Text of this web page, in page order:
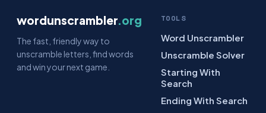
wordunscrambler.org
The fast, friendly way to
unscramble letters, find words
and win your next game.
TOOLS
Word Unscrambler
Unscramble Solver
Starting With
Search
Ending With Search